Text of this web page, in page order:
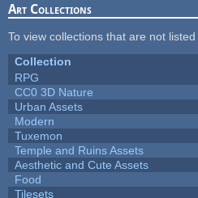
Art Collections
To view collections that are not
Collection
RPG
CC0 3D Nature
Urban Assets
Modern
Tuxemon
Temple and Ruins Assets
Aesthetic and Cute Assets
Food
Tilesets